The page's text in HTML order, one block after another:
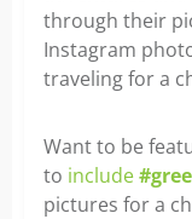
through their
Instagram
traveling for a
Want to be
to include
pictures for a